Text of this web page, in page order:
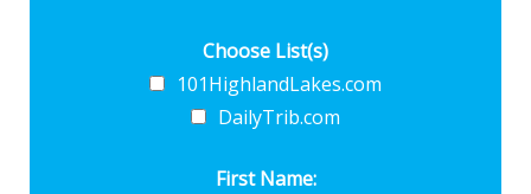
Choose List(s)
101HighlandLakes.com
DailyTrib.com
First Name: